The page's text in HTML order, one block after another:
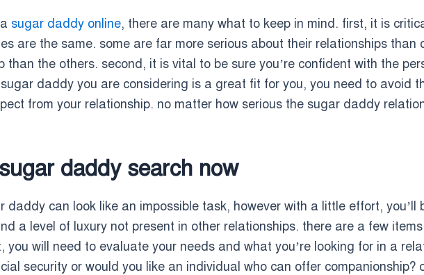
sugar daddy online, there are many what to keep in mind. first, it is
are the same. some are far more serious about their relationships than
than the others. second, it is vital to be sure you’re confident with the
daddy you are considering is a great fit for you, you need to avoid
from your relationship. no matter how serious the sugar daddy
daddy search now
daddy can look like an impossible task, however with a little effort,
a level of luxury not present in other relationships. there are a few
you will need to evaluate your needs and what you’re looking for in a
security or would you like an individual who can offer companionship?